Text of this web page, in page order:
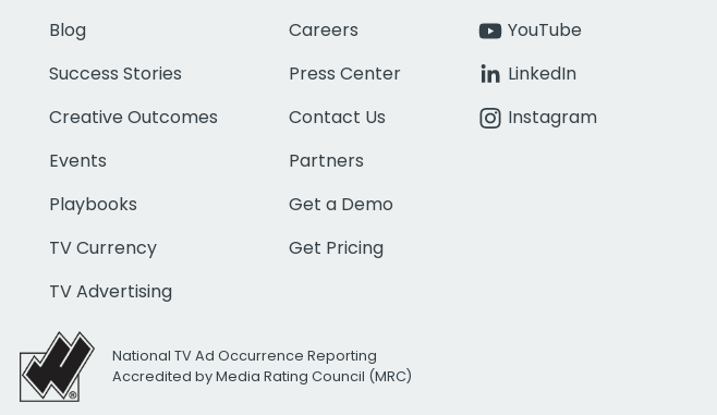
Blog
Success Stories
Creative Outcomes
Events
Playbooks
TV Currency
TV Advertising
Careers
Press Center
Contact Us
Partners
Get a Demo
Get Pricing
YouTube
LinkedIn
Instagram
National TV Ad Occurrence Reporting
Accredited by Media Rating Council (MRC)